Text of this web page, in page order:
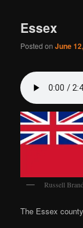
Essex
Posted onJune
Russell
The Essex